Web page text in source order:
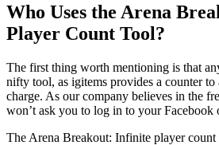
Who Uses the Arena
Player Count Tool?
The first thing worth mentioning is that
nifty tool, as igitems provides a counter to
charge. As our company believes in the
won’t ask you to log in to your Facebook
The Arena Breakout: Infinite player